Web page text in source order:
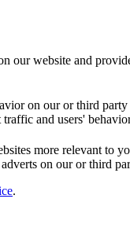
our website and
on our or third party
and users'
more relevant to
on our or third
.